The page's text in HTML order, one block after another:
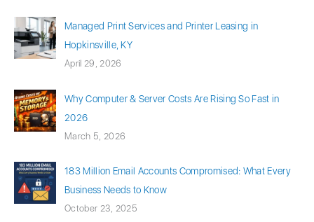
Managed Print Services and Printer Leasing in
Hopkinsville, KY
April 29, 2026
Why Computer & Server Costs Are Rising So Fast in
2026
March 5, 2026
183 Million Email Accounts Compromised: What Every
Business Needs to Know
October 23, 2025